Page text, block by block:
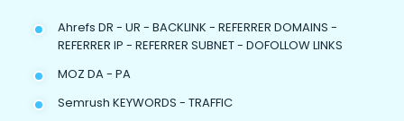
Ahrefs DR - UR - BACKLINK - REFERRER DOMAINS -
REFERRER IP - REFERRER SUBNET - DOFOLLOW LINKS
MOZ DA - PA
Semrush KEYWORDS - TRAFFIC